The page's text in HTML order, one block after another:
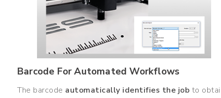
Barcode For Automated Workflows
The barcode automatically identifies the job to